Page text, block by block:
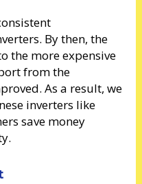
By then, the
the more expensive
from the
As a result, we
inverters like
save money